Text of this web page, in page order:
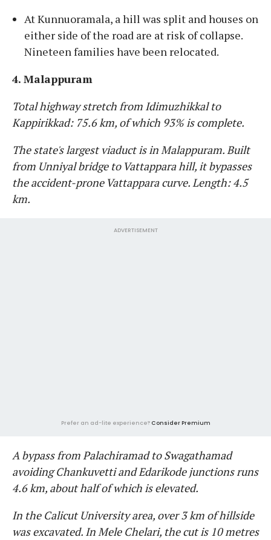
At Kunnuoramala, a hill was split and houses on
either side of the road are at risk of collapse.
Nineteen families have been relocated.
4. Malappuram
Total highway stretch from Idimuzhikkal to
Kappirikkad: 75.6 km, of which 93% is complete.
The state's largest viaduct is in Malappuram. Built
from Unniyal bridge to Vattappara hill, it bypasses
the accident-prone Vattappara curve. Length: 4.5
km.
ADVERTISEMENT
Prefer an ad-lite experience? Consider Premium
A bypass from Palachiramad to Swagathamad
avoiding Chankuvetti and Edarikode junctions runs
4.6 km, about half of which is elevated.
In the Calicut University area, over 3 km of hillside
was excavated. In Mele Chelari, the cut is 10 metres